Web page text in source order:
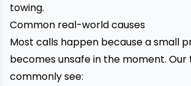
towing.
Common real-world causes
Most calls happen because a small
becomes unsafe in the moment. Our
commonly see: